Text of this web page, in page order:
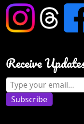
Receive
Type your email…
Subscribe